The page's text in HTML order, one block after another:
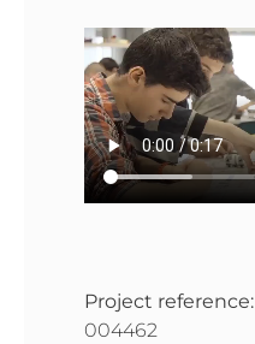
Project reference:
004462